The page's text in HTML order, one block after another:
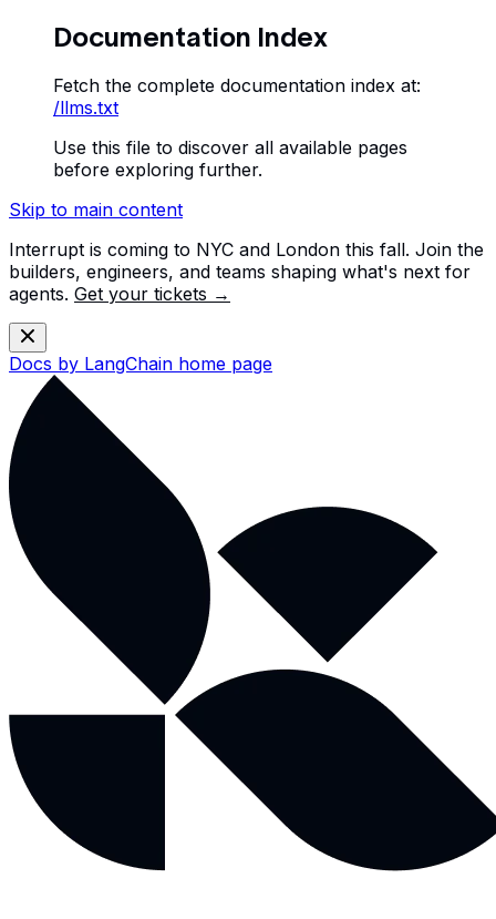
Documentation Index
Fetch the complete documentation index at:
/llms.txt
Use this file to discover all available pages
before exploring further.
Skip to main content
Interrupt is coming to NYC and London this fall. Join the
builders, engineers, and teams shaping what's next for
agents. Get your tickets →
Docs by LangChain home page